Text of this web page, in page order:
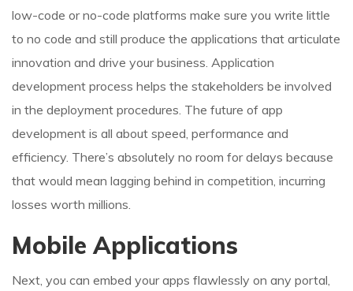
low-code or no-code platforms make sure you write little
to no code and still produce the applications that articulate
innovation and drive your business. Application
development process helps the stakeholders be involved
in the deployment procedures. The future of app
development is all about speed, performance and
efficiency. There’s absolutely no room for delays because
that would mean lagging behind in competition, incurring
losses worth millions.
Mobile Applications
Next, you can embed your apps flawlessly on any portal,